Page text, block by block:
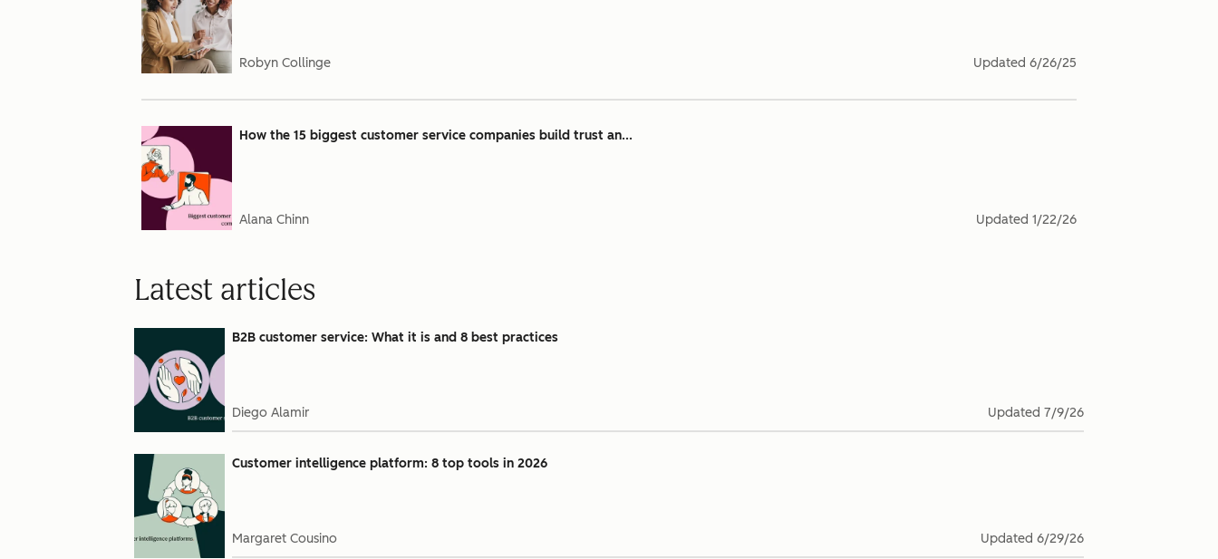
Robyn Collinge Updated 6/26/25
How the 15 biggest customer service companies build trust an...
Alana Chinn Updated 1/22/26
Latest articles
B2B customer service: What it is and 8 best practices
Diego Alamir Updated 7/9/26
Customer intelligence platform: 8 top tools in 2026
Margaret Cousino Updated 6/29/26